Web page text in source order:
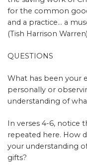
for the common
and a practice… a
(Tish Harrison
QUESTIONS
What has been your
personally or
understanding of
In verses 4-6, notice
repeated here. How
your understanding
gifts?